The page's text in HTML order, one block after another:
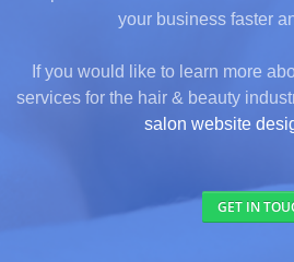
your business faster
If you would like to learn more
services for the hair & beauty
salon website
GET IN